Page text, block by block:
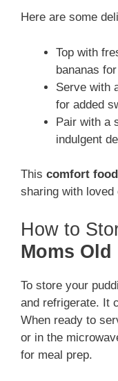
Here are some
Top with
bananas
Serve with
for added
Pair with a
indulgent
This comfort
sharing with loved
How to
Moms
To store your
and refrigerate. It
When ready to
or in the
for meal prep.